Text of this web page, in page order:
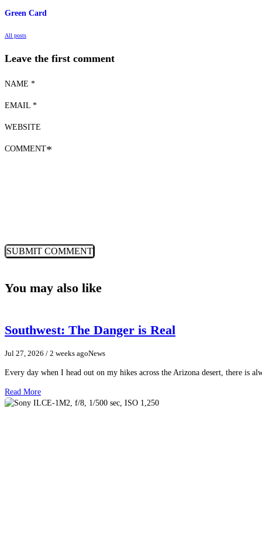
Green Card
All posts
Leave the first comment
NAME *
EMAIL *
WEBSITE
COMMENT*
You may also like
Southwest: The Danger is Real
Jul 27, 2026 / 2 weeks agoNews
Every day when I head out on my hikes across the Arizona desert, there is
Read More